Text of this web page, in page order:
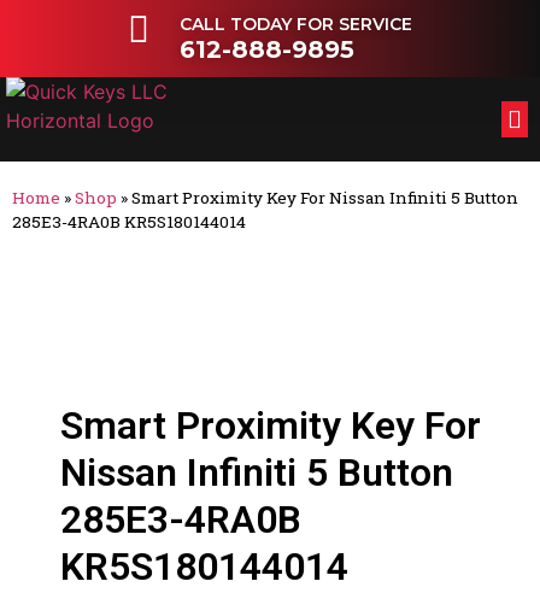
CALL TODAY FOR SERVICE
612-888-9895
Home »Shop »Smart Proximity Key For Nissan Infiniti 5 Button
285E3-4RA0B KR5S180144014
Smart Proximity Key For
Nissan Infiniti 5 Button
285E3-4RA0B
KR5S180144014